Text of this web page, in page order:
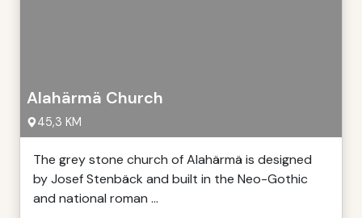
Alahärmä Church
45,3 KM
The grey stone church of Alahärmä is designed
by Josef Stenbäck and built in the Neo-Gothic
and national roman ...